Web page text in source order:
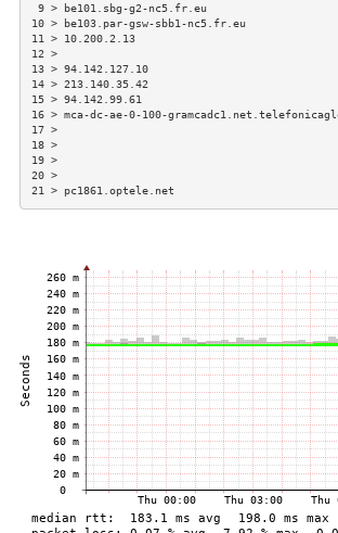
9 > be101.sbg-g2-nc5.fr.eu
10 > be103.par-gsw-sbb1-nc5.fr.eu
11 > 10.200.2.13
13 > 94.142.127.10
14 > 213.140.35.42
15 > 94.142.99.61
16 > mca-dc-ae-0-100-
21 > pc1861.optele.net